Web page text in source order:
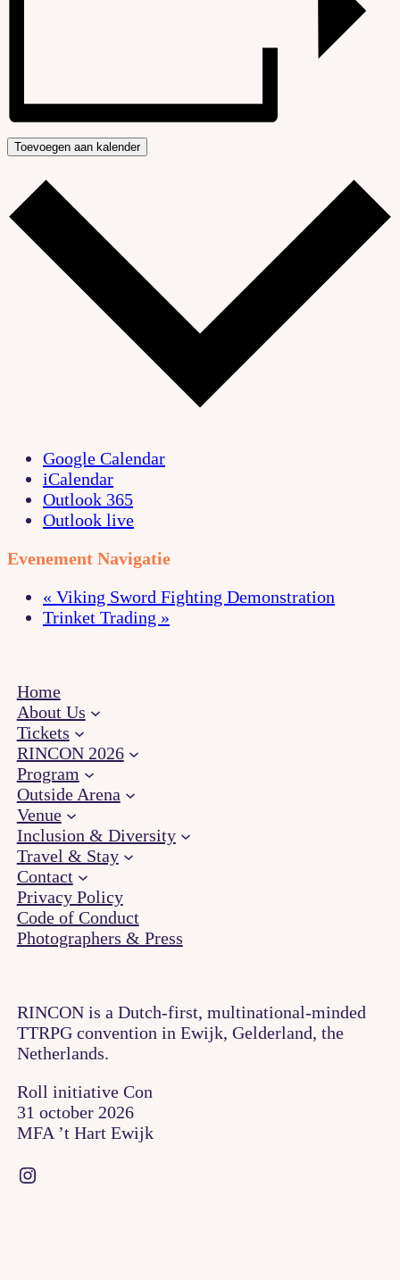
Toevoegen aan kalender
Google Calendar
iCalendar
Outlook 365
Outlook live
Evenement Navigatie
« Viking Sword Fighting Demonstration
Trinket Trading »
Home
About Us
Tickets
RINCON 2026
Program
Outside Arena
Venue
Inclusion & Diversity
Travel & Stay
Contact
Privacy Policy
Code of Conduct
Photographers & Press
RINCON is a Dutch-first, multinational-minded
TTRPG convention in Ewijk, Gelderland, the
Netherlands.
Roll initiative Con
31 october 2026
MFA ’t Hart Ewijk
Instagram